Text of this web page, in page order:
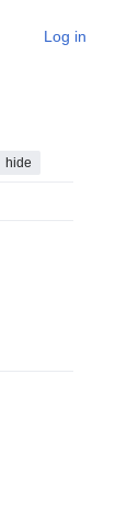
Log in
hide